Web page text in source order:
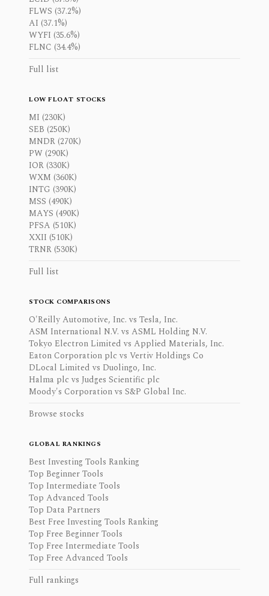
FLWS (37.2%)
AI (37.1%)
WYFI (35.6%)
FLNC (34.4%)
Full list
LOW FLOAT STOCKS
MI (230K)
SEB (250K)
MNDR (270K)
PW (290K)
IOR (330K)
WXM (360K)
INTG (390K)
MSS (490K)
MAYS (490K)
PFSA (510K)
XXII (510K)
TRNR (530K)
Full list
STOCK COMPARISONS
O'Reilly Automotive, Inc. vs Tesla, Inc.
ASM International N.V. vs ASML Holding N.V.
Tokyo Electron Limited vs Applied Materials, Inc.
Eaton Corporation plc vs Vertiv Holdings Co
DLocal Limited vs Duolingo, Inc.
Halma plc vs Judges Scientific plc
Moody's Corporation vs S&P Global Inc.
Browse stocks
GLOBAL RANKINGS
Best Investing Tools Ranking
Top Beginner Tools
Top Intermediate Tools
Top Advanced Tools
Top Data Partners
Best Free Investing Tools Ranking
Top Free Beginner Tools
Top Free Intermediate Tools
Top Free Advanced Tools
Full rankings